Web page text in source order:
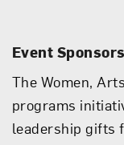
Event Sponsors
The Women,
programs
leadership gifts